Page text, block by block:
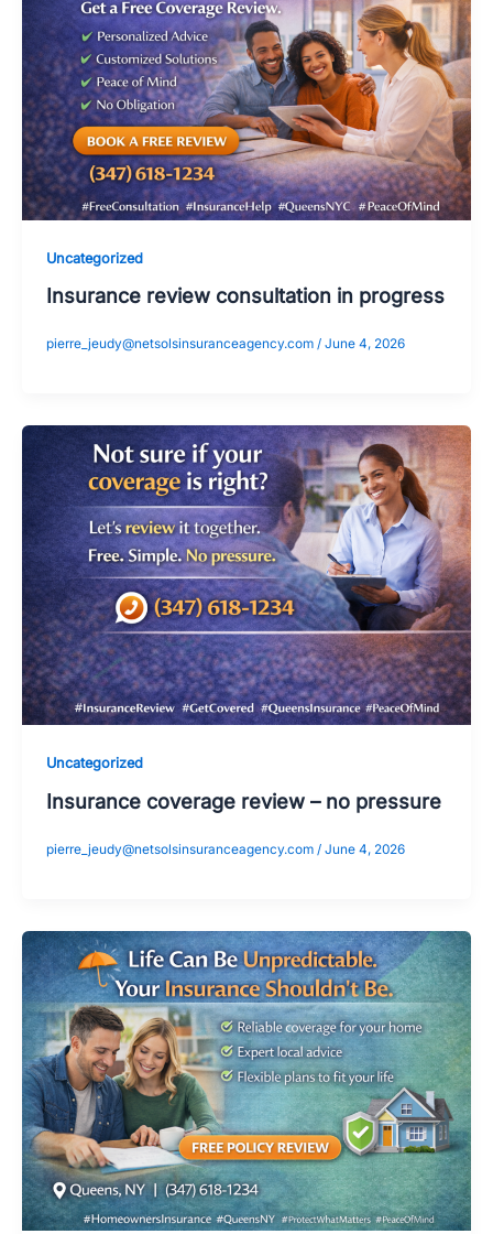
Uncategorized
Insurance review consultation in progress
pierre_jeudy@netsolsinsuranceagency.com / June 4, 2026
Uncategorized
Insurance coverage review – no pressure
pierre_jeudy@netsolsinsuranceagency.com / June 4, 2026